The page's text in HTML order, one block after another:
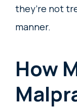
they’re not
manner.
How